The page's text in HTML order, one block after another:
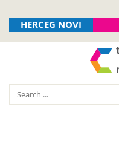
HERCEG NOVI